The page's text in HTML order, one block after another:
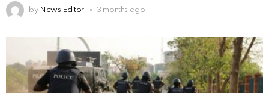
by News Editor 3 months ago